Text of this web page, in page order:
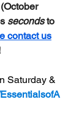
seconds to
contact us
Saturday &